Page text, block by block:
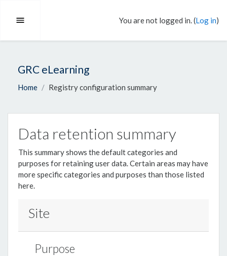
Side panel
You are not logged in. (Log in)
GRC eLearning
Home Registry configuration summary
Data retention summary
This summary shows the default categories and
purposes for retaining user data. Certain areas may have
more specific categories and purposes than those listed
here.
Site
Purpose